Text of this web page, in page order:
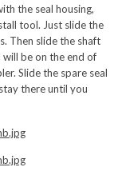
the seal housing,
tool. Just slide the
Then slide the shaft
be on the end of
Slide the spare seal
there until you